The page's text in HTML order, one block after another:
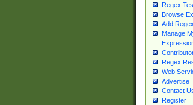
Regex
Browse
Add Regex
Manage
Regex
Web
Advertise
Contact
Register